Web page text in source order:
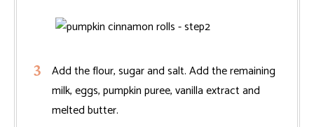
Add the flour, sugar and salt. Add the remaining
milk, eggs, pumpkin puree, vanilla extract and
melted butter.